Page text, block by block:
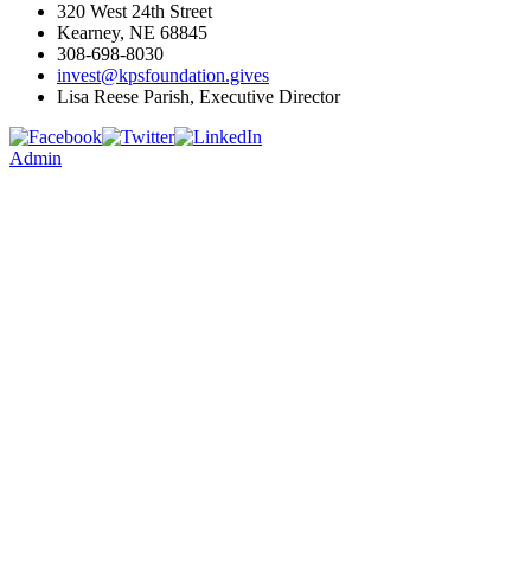
320 West 24th Street
Kearney, NE 68845
308-698-8030
invest@kpsfoundation.gives
Lisa Reese Parish, Executive Director
Admin